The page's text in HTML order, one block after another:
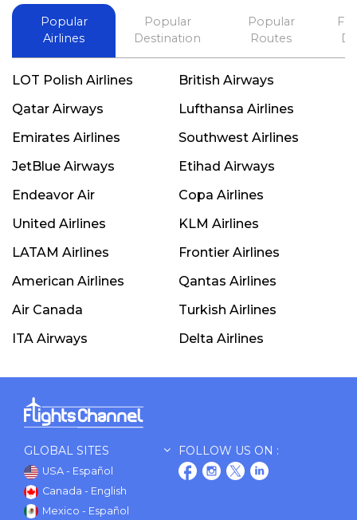
Popular
Airlines
Popular
Destination
Popular
Routes
LOT Polish Airlines
British Airways
Qatar Airways
Lufthansa Airlines
Emirates Airlines
Southwest Airlines
JetBlue Airways
Etihad Airways
Endeavor Air
Copa Airlines
United Airlines
KLM Airlines
LATAM Airlines
Frontier Airlines
American Airlines
Qantas Airlines
Air Canada
Turkish Airlines
ITA Airways
Delta Airlines
GLOBAL SITES
USA - Español
Canada - English
Mexico - Español
FOLLOW US ON :